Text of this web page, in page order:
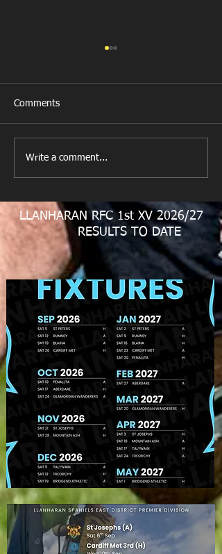
Comments
Write a comment...
LLANHARAN RFC 1st XV 2026/27
RESULTS TO DATE